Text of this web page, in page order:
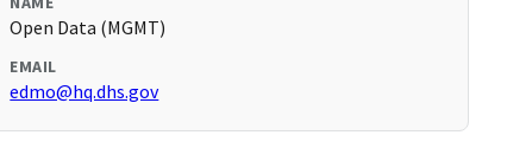
Open Data (MGMT)
EMAIL
edmo@hq.dhs.gov